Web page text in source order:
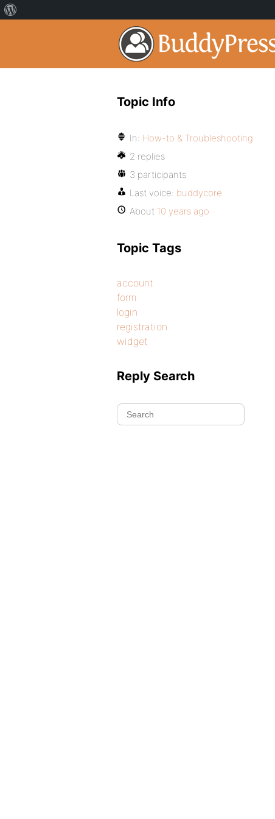
Topic Info
In: How-to & Troubleshooting
2 replies
3 participants
Last voice: buddycore
About 10 years ago
Topic Tags
account
form
login
registration
widget
Reply Search